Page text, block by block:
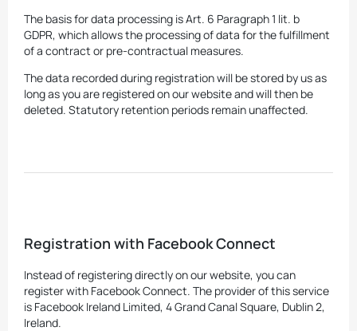
The basis for data processing is Art. 6 Paragraph 1 lit. b
GDPR, which allows the processing of data for the fulfillment
of a contract or pre-contractual measures.
The data recorded during registration will be stored by us as
long as you are registered on our website and will then be
deleted. Statutory retention periods remain unaffected.
Registration with Facebook Connect
Instead of registering directly on our website, you can
register with Facebook Connect. The provider of this service
is Facebook Ireland Limited, 4 Grand Canal Square, Dublin 2,
Ireland.